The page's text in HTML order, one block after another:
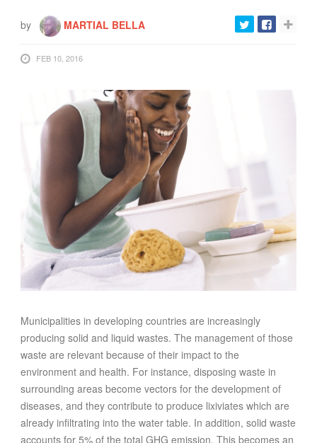
INFORMATION TECHNOLOGY
WORK
URBANIZATION
WASTE
UNDEFINED
by MARTIAL BELLA
FEB 10, 2016
Municipalities in developing countries are increasingly
producing solid and liquid wastes. The management of those
waste are relevant because of their impact to the
environment and health. For instance, disposing waste in
surrounding areas become vectors for the development of
diseases, and they contribute to produce lixiviates which are
already infiltrating into the water table. In addition, solid waste
accounts for 5% of the total GHG emission. This becomes an